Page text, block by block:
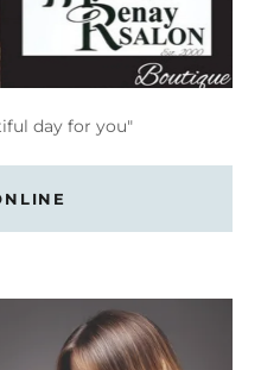
day for you"